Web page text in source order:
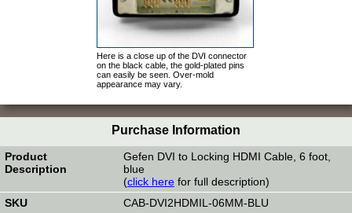
Here is a close up of the DVI connector
on the black cable, the gold-plated pins
can easily be seen. Over-mold
appearance may vary.
Purchase Information
Gefen DVI to Locking HDMI Cable, 6 foot,
blue
(click herefor full description)
CAB-DVI2HDMIL-06MM-BLU